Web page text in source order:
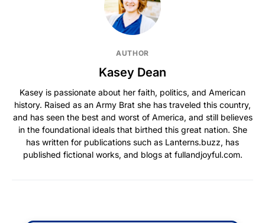
AUTHOR
Kasey Dean
Kasey is passionate about her faith, politics, and American
history. Raised as an Army Brat she has traveled this country,
and has seen the best and worst of America, and still believes
in the foundational ideals that birthed this great nation. She
has written for publications such as Lanterns.buzz, has
published fictional works, and blogs at fullandjoyful.com.